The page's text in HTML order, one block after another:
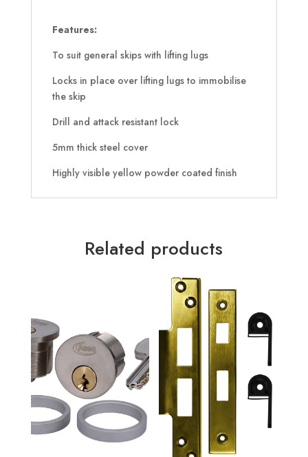
Features:
To suit general skips with lifting lugs
Locks in place over lifting lugs to immobilise
the skip
Drill and attack resistant lock
5mm thick steel cover
Highly visible yellow powder coated finish
Related products